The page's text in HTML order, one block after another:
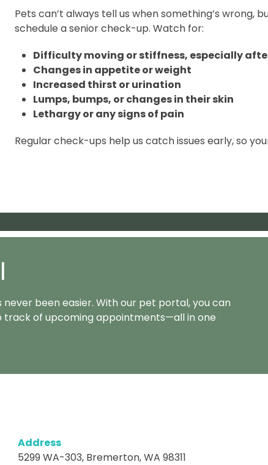
Pets can’t always tell us when something’s
schedule a senior check-up. Watch for:
Difficulty moving or stiffness, especially
Changes in appetite or weight
Increased thirst or urination
Lumps, bumps, or changes in their skin
Lethargy or any signs of pain
Regular check-ups help us catch issues early, so
been easier. With our pet portal, you can
track of upcoming appointments—all in one
Address
5299 WA-303, Bremerton, WA 98311